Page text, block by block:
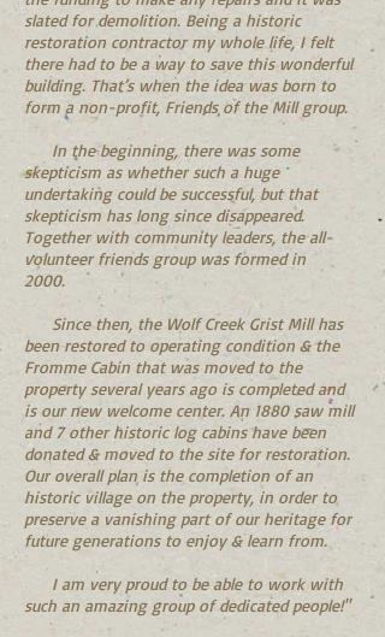
slated for demolition. Being a historic
restoration contractor my whole life, I felt
there had to be a way to save this wonderful
building. That’s when the idea was born to
form a non-profit, Friends of the Mill group.
In the beginning, there was some
skepticism as whether such a huge
undertaking could be successful, but that
skepticism has long since disappeared.
Together with community leaders, the all-
volunteer friends group was formed in
2000.
Since then, the Wolf Creek Grist Mill has
been restored to operating condition & the
Fromme Cabin that was moved to the
property several years ago is completed and
is our new welcome center. An 1880 saw mill
and 7 other historic log cabins have been
donated & moved to the site for restoration.
Our overall plan is the completion of an
historic village on the property, in order to
preserve a vanishing part of our heritage for
future generations to enjoy & learn from.
I am very proud to be able to work with
such an amazing group of dedicated people!"